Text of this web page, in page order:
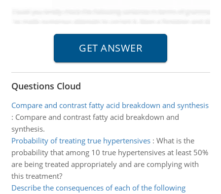
Questions Cloud
Compare and contrast fatty acid breakdown and synthesis
: Compare and contrast fatty acid breakdown and
synthesis.
Probability of treating true hypertensives: What is the
probability that among 10 true hypertensives at least 50%
are being treated appropriately and are complying with
this treatment?
Describe the consequences of each of the following